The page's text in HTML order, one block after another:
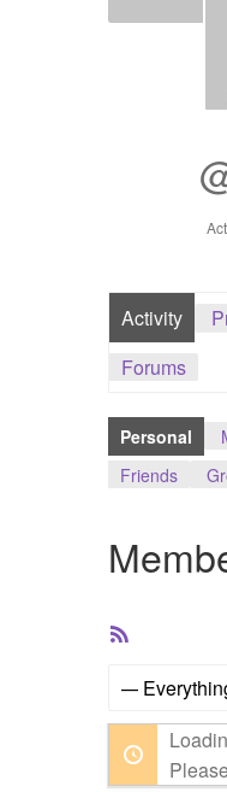
Dashboard
Register / Sell
Vendor
Activity
Forums
Personal
Friends
RSS